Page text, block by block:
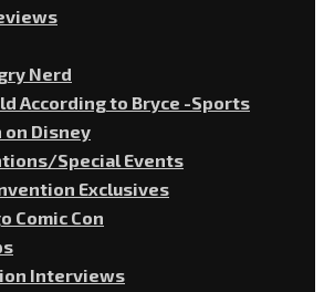
Nerd
According to Bryce -Sports
on Disney
Special Events
Exclusives
Comic Con
Interviews